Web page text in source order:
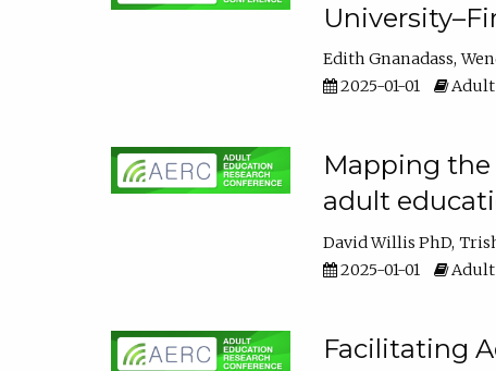
Edith Gnanadass
2025-01-01
Adult
Mapping the
adult
David Willis PhD
2025-01-01
Adult
Facilitating